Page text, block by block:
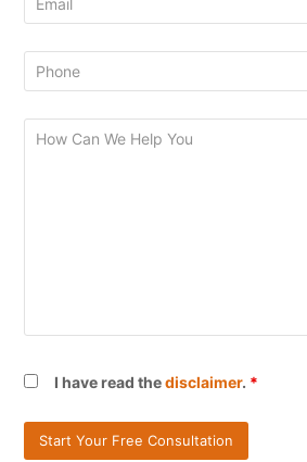
I have read thedisclaimer. *